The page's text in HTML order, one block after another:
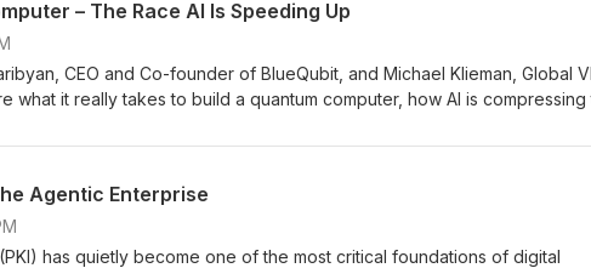
what matters now: where to prioritize, how to balance immediate risks
what it takes to prepare for a future where machines act
continuously evolve.
– The Race AI Is Speeding Up
CEO and Co-founder of BlueQubit, and Michael Klieman, Global
what it really takes to build a quantum computer, how AI is compressing
so does the need for quantum-safe foundations.
Agentic Enterprise
has quietly become one of the most critical foundations of digital